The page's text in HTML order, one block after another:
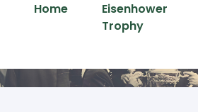
Home
Eisenhower
Trophy